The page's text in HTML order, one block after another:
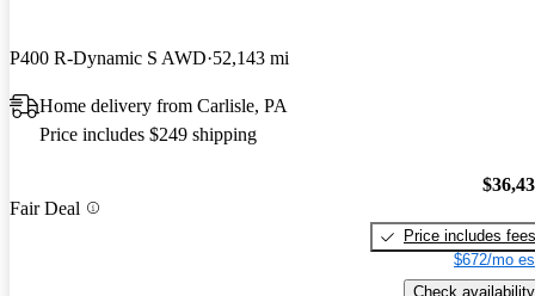
P400 R-Dynamic S AWD 52,143 mi
Home delivery from Carlisle, PA
Price includes $249 shipping
Fair Deal
Price includes fees
$672/mo
Check availability